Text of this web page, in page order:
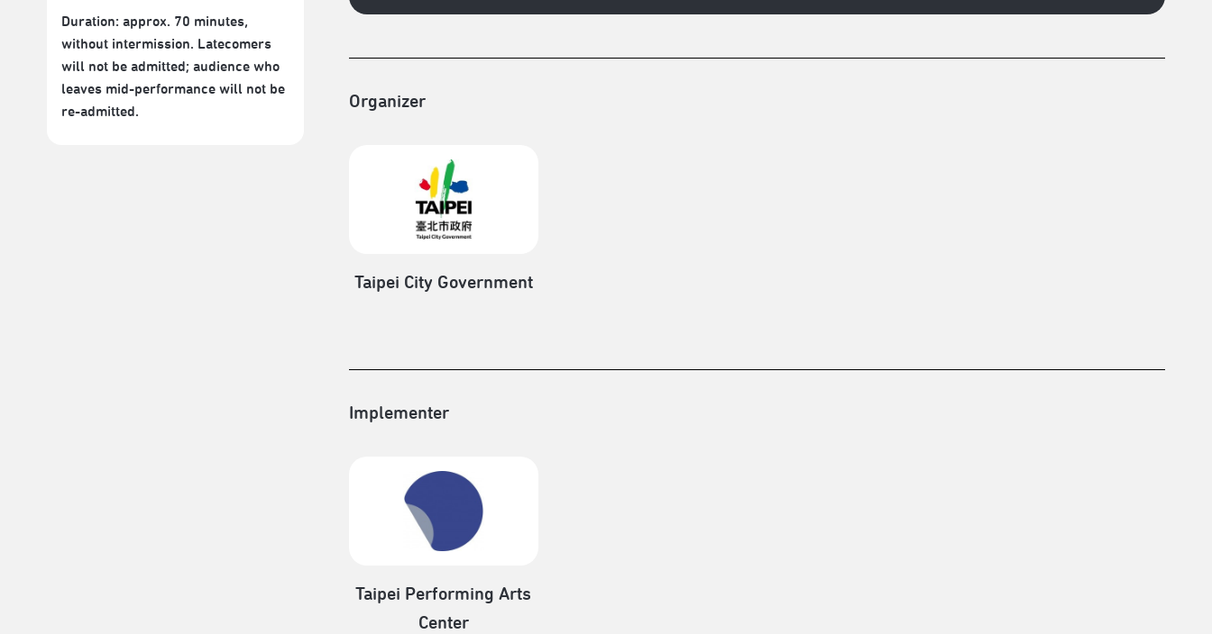
Duration: approx. 70 minutes,
without intermission. Latecomers
will not be admitted; audience who
leaves mid-performance will not be
re-admitted.
Organizer
Taipei City Government
Implementer
Taipei Performing Arts
Center